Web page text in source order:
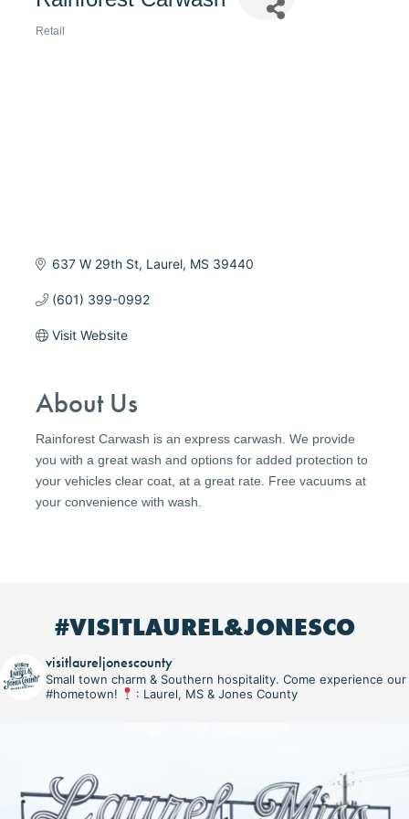
Retail
637 W 29th St Laurel MS 39440
(601) 399-0992
Visit Website
About Us
Rainforest Carwash is an express carwash. We provide
you with a great wash and options for added protection to
your vehicles clear coat, at a great rate. Free vacuums at
your convenience with wash.
#VISITLAUREL&JONESCO
visitlaureljonescounty
Small town charm & Southern hospitality. Come experience our
#hometown!
: Laurel, MS & Jones County